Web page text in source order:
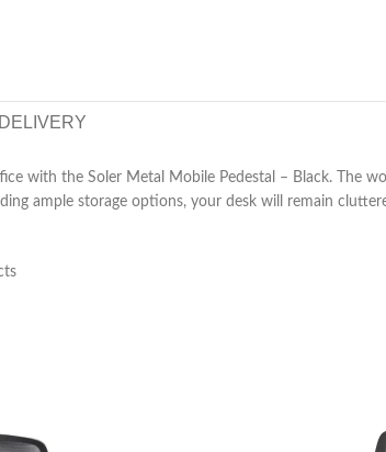
with the Soler Metal Mobile Pedestal – Black. The
ample storage options, your desk will remain